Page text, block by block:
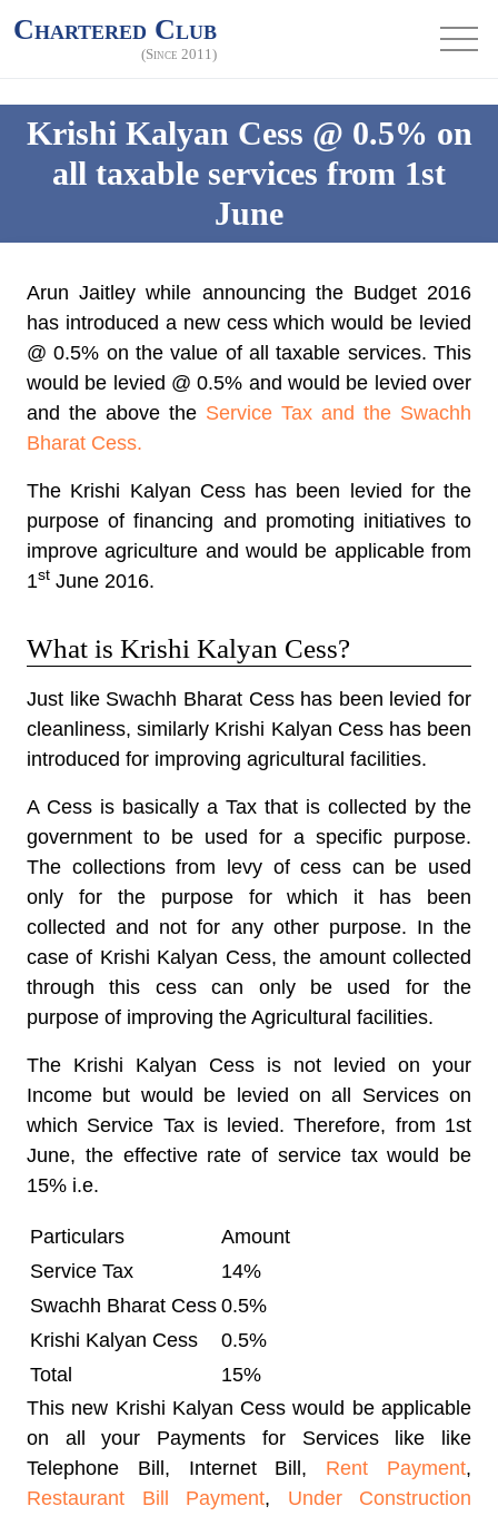
Chartered Club
(Since 2011)
Krishi Kalyan Cess @ 0.5% on
all taxable services from 1st
June
Arun Jaitley while announcing the Budget 2016
has introduced a new cess which would be levied
@ 0.5% on the value of all taxable services. This
would be levied @ 0.5% and would be levied over
and the above the Service Tax and the Swachh
Bharat Cess.
The Krishi Kalyan Cess has been levied for the
purpose of financing and promoting initiatives to
improve agriculture and would be applicable from
1st June 2016.
What is Krishi Kalyan Cess?
Just like Swachh Bharat Cess has been levied for
cleanliness, similarly Krishi Kalyan Cess has been
introduced for improving agricultural facilities.
A Cess is basically a Tax that is collected by the
government to be used for a specific purpose.
The collections from levy of cess can be used
only for the purpose for which it has been
collected and not for any other purpose. In the
case of Krishi Kalyan Cess, the amount collected
through this cess can only be used for the
purpose of improving the Agricultural facilities.
The Krishi Kalyan Cess is not levied on your
Income but would be levied on all Services on
which Service Tax is levied. Therefore, from 1st
June, the effective rate of service tax would be
15% i.e.
Particulars
Amount
Service Tax
14%
Swachh Bharat Cess 0.5%
Krishi Kalyan Cess
0.5%
Total
15%
This new Krishi Kalyan Cess would be applicable
on all your Payments for Services like like
Telephone Bill, Internet Bill, Rent Payment,
Restaurant Bill Payment, Under Construction